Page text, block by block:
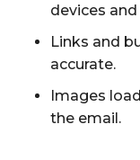
devices
Links and
accurate.
Images
the email.